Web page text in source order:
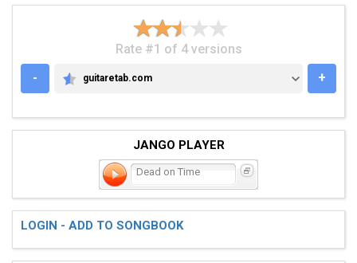
Rate #1 of 4 versions
-
GUITARETAB.COM
guitaretab.com +
JANGO PLAYER
Dead on Time
LOGIN - ADD TO SONGBOOK